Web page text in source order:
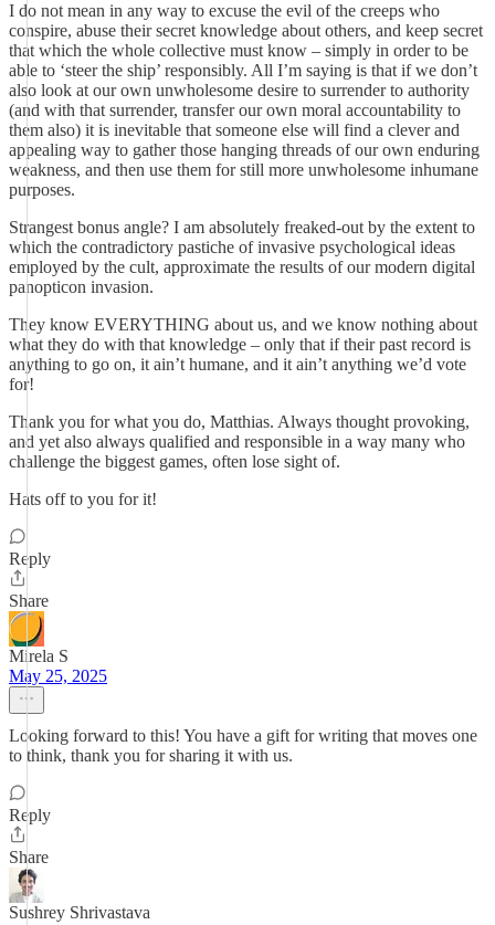
I do not mean in any way to excuse the evil of the creeps who
conspire, abuse their secret knowledge about others, and keep secret
that which the whole collective must know – simply in order to be
able to ‘steer the ship’ responsibly. All I’m saying is that if we don’t
also look at our own unwholesome desire to surrender to authority
(and with that surrender, transfer our own moral accountability to
them also) it is inevitable that someone else will find a clever and
appealing way to gather those hanging threads of our own enduring
weakness, and then use them for still more unwholesome inhumane
purposes.
Strangest bonus angle? I am absolutely freaked-out by the extent to
which the contradictory pastiche of invasive psychological ideas
employed by the cult, approximate the results of our modern digital
panopticon invasion.
They know EVERYTHING about us, and we know nothing about
what they do with that knowledge – only that if their past record is
anything to go on, it ain’t humane, and it ain’t anything we’d vote
for!
Thank you for what you do, Matthias. Always thought provoking,
and yet also always qualified and responsible in a way many who
challenge the biggest games, often lose sight of.
Hats off to you for it!
Reply
Share
Mirela S
May 25, 2025
Looking forward to this! You have a gift for writing that moves one
to think, thank you for sharing it with us.
Reply
Share
Sushrey Shrivastava